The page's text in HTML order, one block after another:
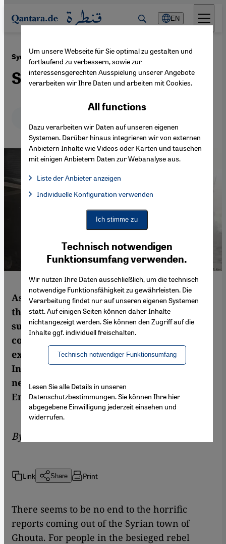
Direkt zum Inhalt springen
EN
Syria’s White Helmets ·02.03.2018
Stigmatising saviours
As mass murder takes place in Syria before
the eyes of the world, civilian volunteers –
such as the Syrian White Helmets –
continue to be the subject of an
extraordinary propaganda campaign.
Instead of facts, this is dominated by fake
news and a large dose of inhumanity. By
Emran Feroz
By
Link Share Print
There seems to be no end to the horrific
reports coming out of the Syrian town of
Ghouta. For people in the besieged rebel
Um unsere Webseite für Sie optimal zu gestalten und
fortlaufend zu verbessern, sowie zur
interessensgerechten Ausspielung unserer Angebote
verarbeiten wir Ihre Daten und arbeiten mit Cookies.
Technisch notwendigen
Funktionsumfang verwenden.
Wir nutzen Ihre Daten ausschließlich, um die technisch
notwendige Funktionsfähigkeit zu gewährleisten. Die
Verarbeitung findet nur auf unseren eigenen Systemen
statt. Auf einigen Seiten können daher Inhalte
nichtangezeigt werden. Sie können den Zugriff auf die
Inhalte ggf. individuell freischalten.
Technisch notwendiger Funktionsumfang
All functions
Dazu verarbeiten wir Daten auf unseren eigenen
Systemen. Darüber hinaus integrieren wir von externen
Anbietern Inhalte wie Videos oder Karten und tauschen
mit einigen Anbietern Daten zur Webanalyse aus.
Liste der Anbieter anzeigen
Facebook Embed / Facebook Connect, Google Maps Embed,
Facebook Embed / Facebook Connect
Google Maps Embed
Individuelle Konfiguration verwenden
Ich stimme zu
Lesen Sie alle Details in unseren
Datenschutzbestimmungen. Sie können Ihre hier
abgegebene Einwilligung jederzeit einsehen und
widerrufen.